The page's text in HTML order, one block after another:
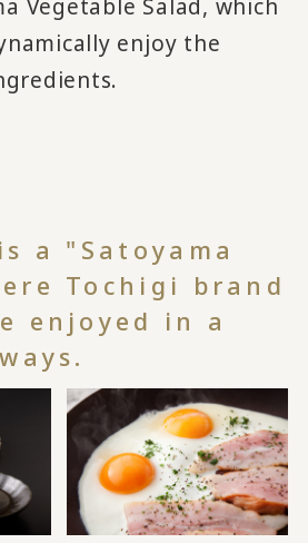
Vegetable Salad, which
enjoy the
a "Satoyama
Tochigi brand
enjoyed in a